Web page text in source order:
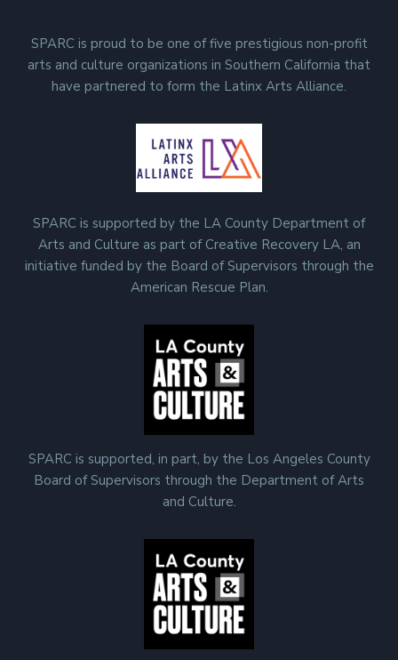
SPARC is proud to be one of five prestigious non-profit
arts and culture organizations in Southern California that
have partnered to form the Latinx Arts Alliance.
SPARC is supported by the LA County Department of
Arts and Culture as part of Creative Recovery LA, an
initiative funded by the Board of Supervisors through the
American Rescue Plan.
SPARC is supported, in part, by the Los Angeles County
Board of Supervisors through the Department of Arts
and Culture.